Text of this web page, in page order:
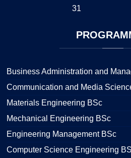
31
Business Administration and
Communication and Media
Materials Engineering BSc
Mechanical Engineering BSc
Engineering Management BSc
Computer Science Engineering